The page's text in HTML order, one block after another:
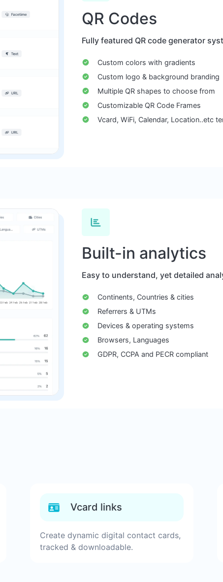
QR Codes
Fully featured QR code generator
Custom colors with gradients
Custom logo & background branding
Multiple QR shapes to choose from
Customizable QR Code Frames
Vcard, WiFi, Calendar, Location..etc
Built-in analytics
Easy to understand, yet detailed
Continents, Countries & cities
Referrers & UTMs
Devices & operating systems
Browsers, Languages
GDPR, CCPA and PECR compliant
Vcard links
Create dynamic digital contact cards,
tracked & downloadable.